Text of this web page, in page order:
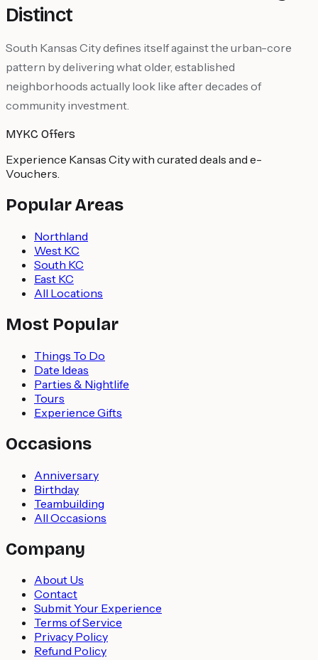
Distinct
South Kansas City defines itself against the urban-core
pattern by delivering what older, established
neighborhoods actually look like after decades of
community investment.
MYKC Offers
Experience Kansas City with curated deals and e-
Vouchers.
Popular Areas
Northland
West KC
South KC
East KC
All Locations
Most Popular
Things To Do
Date Ideas
Parties & Nightlife
Tours
Experience Gifts
Occasions
Anniversary
Birthday
Teambuilding
All Occasions
Company
About Us
Contact
Submit Your Experience
Terms of Service
Privacy Policy
Refund Policy